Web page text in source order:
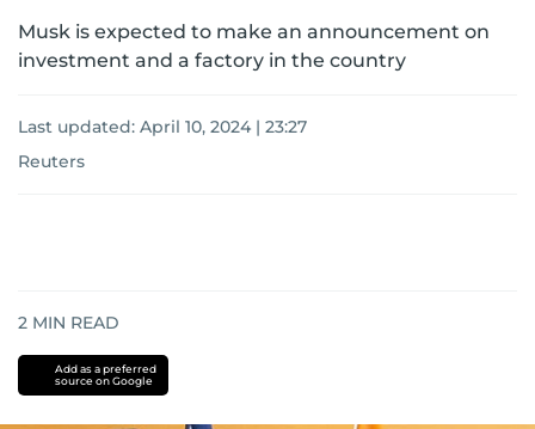
Musk is expected to make an announcement on
investment and a factory in the country
Last updated: April 10, 2024 | 23:27
Reuters
2 MIN READ
Add as a preferred
source on Google